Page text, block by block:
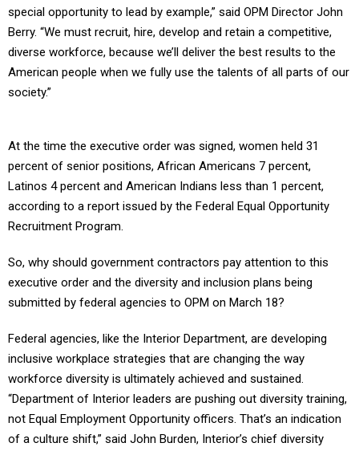
special opportunity to lead by example,” said OPM Director John
Berry. “We must recruit, hire, develop and retain a competitive,
diverse workforce, because we’ll deliver the best results to the
American people when we fully use the talents of all parts of our
society.”
At the time the executive order was signed, women held 31
percent of senior positions, African Americans 7 percent,
Latinos 4 percent and American Indians less than 1 percent,
according to a report issued by the Federal Equal Opportunity
Recruitment Program.
So, why should government contractors pay attention to this
executive order and the diversity and inclusion plans being
submitted by federal agencies to OPM on March 18?
Federal agencies, like the Interior Department, are developing
inclusive workplace strategies that are changing the way
workforce diversity is ultimately achieved and sustained.
“Department of Interior leaders are pushing out diversity training,
not Equal Employment Opportunity officers. That’s an indication
of a culture shift,” said John Burden, Interior’s chief diversity